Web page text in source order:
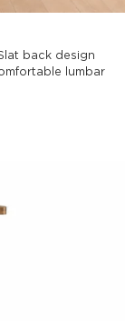
back design
lumbar